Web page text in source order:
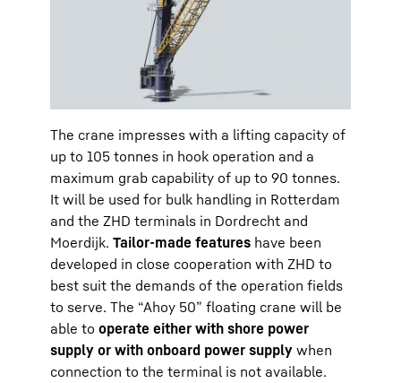
The crane impresses with a lifting capacity of
up to 105 tonnes in hook operation and a
maximum grab capability of up to 90 tonnes.
It will be used for bulk handling in Rotterdam
and the ZHD terminals in Dordrecht and
Moerdijk. Tailor-made features have been
developed in close cooperation with ZHD to
best suit the demands of the operation fields
to serve. The “Ahoy 50” floating crane will be
able to operate either with shore power
supply or with onboard power supply when
connection to the terminal is not available.